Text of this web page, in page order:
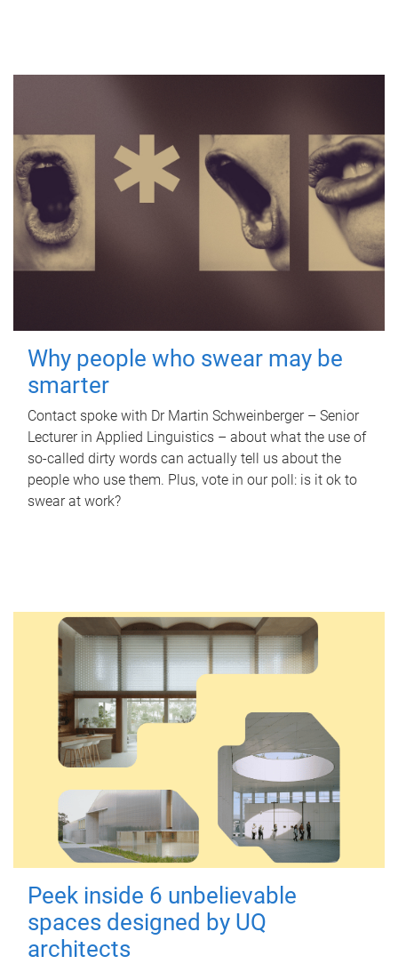
Why people who swear may be
smarter
Contact spoke with Dr Martin Schweinberger – Senior
Lecturer in Applied Linguistics – about what the use of
so-called dirty words can actually tell us about the
people who use them. Plus, vote in our poll: is it ok to
swear at work?
Peek inside 6 unbelievable
spaces designed by UQ
architects